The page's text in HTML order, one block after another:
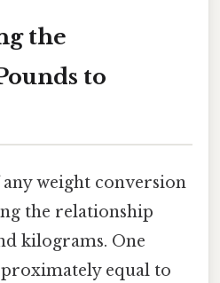
the
to
weight conversion
the relationship
kilograms. One
equal to